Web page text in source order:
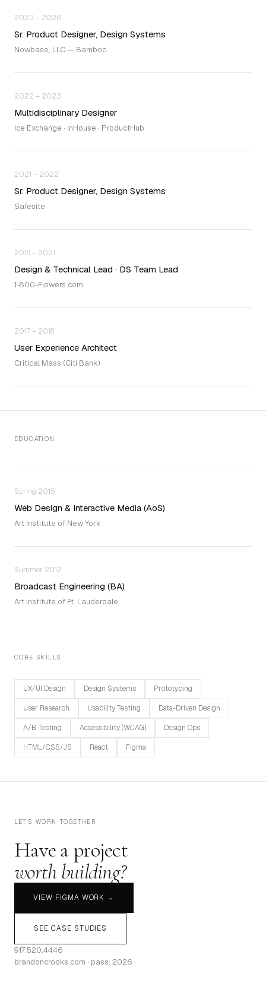
2023 – 2026
Sr. Product Designer, Design Systems
Nowbase, LLC — Bamboo
2022 – 2023
Multidisciplinary Designer
Ice Exchange · inHouse · ProductHub
2021 – 2022
Sr. Product Designer, Design Systems
Safesite
2018 – 2021
Design & Technical Lead · DS Team Lead
1-800-Flowers.com
2017 – 2018
User Experience Architect
Critical Mass (Citi Bank)
EDUCATION
Spring 2015
Web Design & Interactive Media (AoS)
Art Institute of New York
Summer 2012
Broadcast Engineering (BA)
Art Institute of Ft. Lauderdale
CORE SKILLS
UX/UI Design Design Systems Prototyping
User Research Usability Testing Data-Driven Design
A/B Testing Accessibility (WCAG) Design Ops
HTML/CSS/JS React Figma
LET'S WORK TOGETHER
Have a project
worth building?
VIEW FIGMA WORK →
SEE CASE STUDIES
917.520.4446
brandoncrooks.com · pass: 2026